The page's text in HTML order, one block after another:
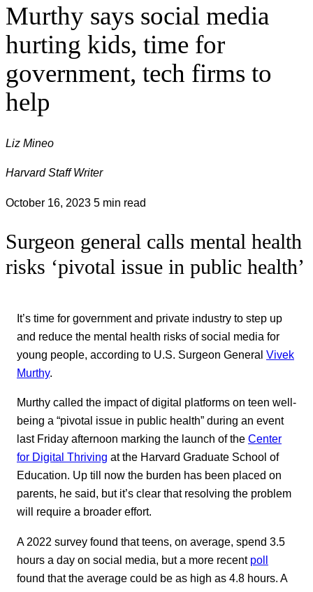
Murthy says social media
hurting kids, time for
government, tech firms to
help
Liz Mineo
Harvard Staff Writer
October 16, 2023 5 min read
Surgeon general calls mental health
risks ‘pivotal issue in public health’
It’s time for government and private industry to step up
and reduce the mental health risks of social media for
young people, according to U.S. Surgeon General Vivek
Murthy.
Murthy called the impact of digital platforms on teen well-
being a “pivotal issue in public health” during an event
last Friday afternoon marking the launch of the Center
for Digital Thriving at the Harvard Graduate School of
Education. Up till now the burden has been placed on
parents, he said, but it’s clear that resolving the problem
will require a broader effort.
A 2022 survey found that teens, on average, spend 3.5
hours a day on social media, but a more recent poll
found that the average could be as high as 4.8 hours. A